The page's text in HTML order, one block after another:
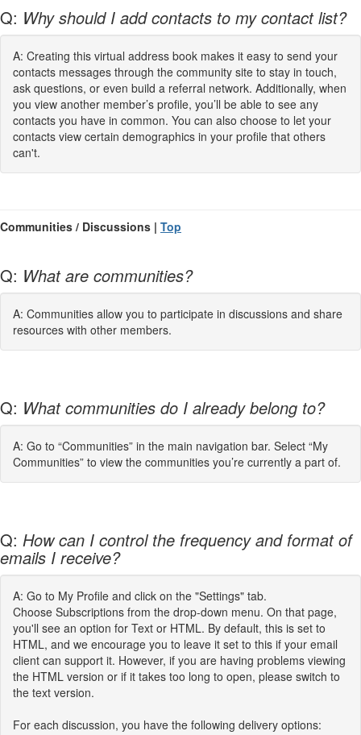
Q: Why should I add contacts to my contact list?
A: Creating this virtual address book makes it easy to send your
contacts messages through the community site to stay in touch,
ask questions, or even build a referral network. Additionally, when
you view another member’s profile, you’ll be able to see any
contacts you have in common. You can also choose to let your
contacts view certain demographics in your profile that others
can't.
Communities / Discussions | Top
Q: What are communities?
A: Communities allow you to participate in discussions and share
resources with other members.
Q: What communities do I already belong to?
A: Go to “Communities” in the main navigation bar. Select “My
Communities” to view the communities you’re currently a part of.
Q: How can I control the frequency and format of
emails I receive?
A: Go to My Profile and click on the "Settings" tab.
Choose Subscriptions from the drop-down menu. On that page,
you'll see an option for Text or HTML. By default, this is set to
HTML, and we encourage you to leave it set to this if your email
client can support it. However, if you are having problems viewing
the HTML version or if it takes too long to open, please switch to
the text version.
For each discussion, you have the following delivery options: